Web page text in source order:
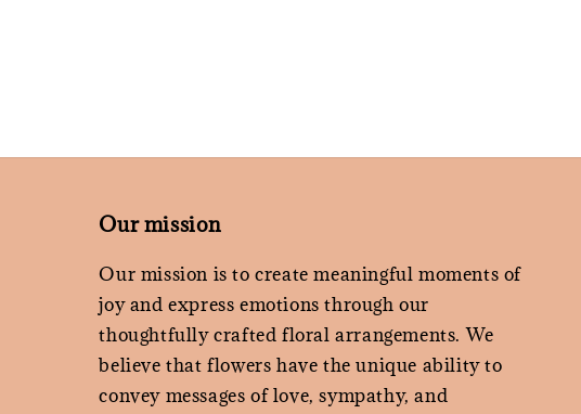
Our mission
Our mission is to create meaningful moments of
joy and express emotions through our
thoughtfully crafted floral arrangements. We
believe that flowers have the unique ability to
convey messages of love, sympathy, and